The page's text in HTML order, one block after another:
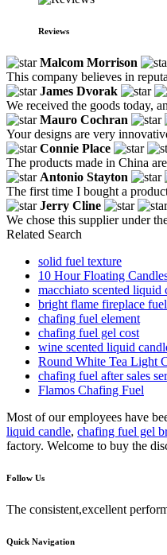
Reviews
Malcom Morrison
This company believes in
James Dvorak
We received the goods today,
Mauro Cochran
Your designs are very
Connie Place
The products made in China
Antonio Stayton
The first time I bought a
Jerry Cline
We chose this supplier under
Related Search
solid fuel texture
10 Hour Floating
macchiato scented liquid
bright flame fireplace fuel
chafing fuel element
chafing fuel gel cost
wine scented liquid
Round White Tea Light
chafing fuel after sales
Flamos Chafing Fuel
Most of our employees have
liquid candle, chafing fuel gel
factory. Welcome to buy the
Follow Us
The consistent,excellent
Quick Navigation